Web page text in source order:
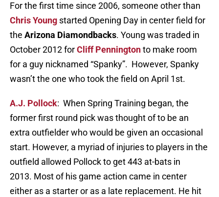
For the first time since 2006, someone other than
Chris Young started Opening Day in center field for
the Arizona Diamondbacks. Young was traded in
October 2012 forCliff Penningtonto make room
for a guy nicknamed “Spanky”. However, Spanky
wasn’t the one who took the field on April 1st.
A.J. Pollock: When Spring Training began, the
former first round pick was thought of to be an
extra outfielder who would be given an occasional
start. However, a myriad of injuries to players in the
outfield allowed Pollock to get 443 at-bats in
2013. Most of his game action came in center
either as a starter or as a late replacement. He hit